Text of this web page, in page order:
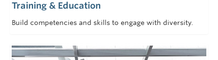
Training & Education
Build competencies and skills to engage with diversity.